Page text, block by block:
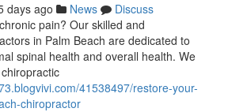
days ago News
Discuss
pain? Our skilled and
in Palm Beach are dedicated to
spinal health and overall health. We
41538497/restore-your-
chiropractor